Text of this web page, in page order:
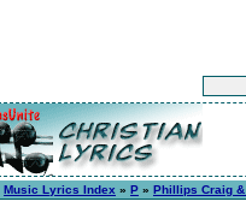
Music Lyrics Index » P » Phillips Craig &